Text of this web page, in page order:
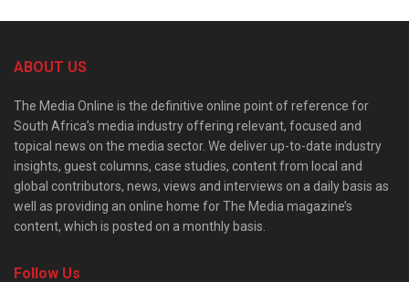
ABOUT US
The Media Online is the definitive online point of reference for
South Africa’s media industry offering relevant, focused and
topical news on the media sector. We deliver up-to-date industry
insights, guest columns, case studies, content from local and
global contributors, news, views and interviews on a daily basis as
well as providing an online home for The Media magazine’s
content, which is posted on a monthly basis.
Follow Us